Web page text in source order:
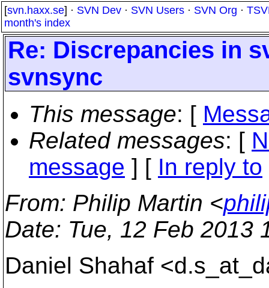
[svn.haxx.se] · SVN Dev · SVN Users · SVN Org ·
month's index
Re: Discrepancies in
svnsync
This message: [
Related messages: [
message ] [ In reply to
From: Philip Martin <
Date: Tue, 12 Feb 2013
Daniel Shahaf